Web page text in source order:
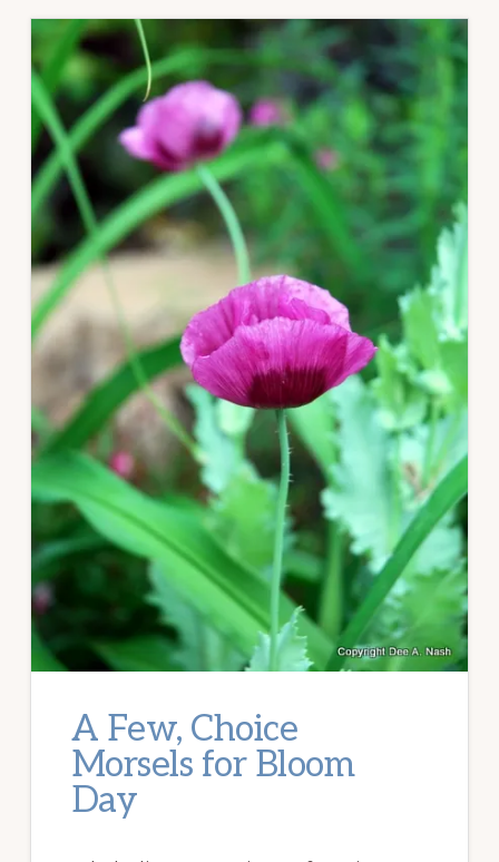
A Few, Choice
Morsels for Bloom
Day